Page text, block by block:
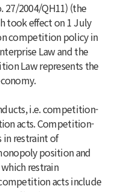
27/2004/QH11) (the
took effect on 1 July
competition policy in
Law and the
Law represents the
i.e. competition-
acts. Competition-
in restraint of
position and
restrain
acts include